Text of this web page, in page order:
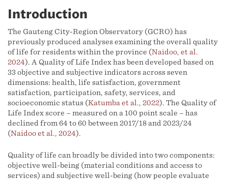
Introduction
The Gauteng City-Region Observatory (GCRO) has
previously produced analyses examining the overall quality
of life for residents within the province (Naidoo, et al.
2024). A Quality of Life Index has been developed based on
33 objective and subjective indicators across seven
dimensions: health, life satisfaction, government
satisfaction, participation, safety, services, and
socioeconomic status (Katumba et al., 2022). The Quality of
Life Index score – measured on a 100 point scale – has
declined from 64 to 60 between 2017/18 and 2023/24
(Naidoo et al., 2024).
Quality of life can broadly be divided into two components:
objective well-being (material conditions and access to
services) and subjective well-being (how people evaluate